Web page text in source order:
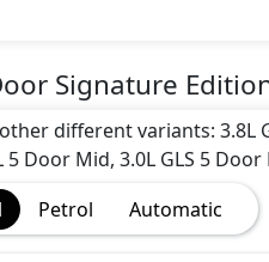
Signature
different variants: 3.8L
Door Mid, 3.0L GLS 5
Petrol Automatic